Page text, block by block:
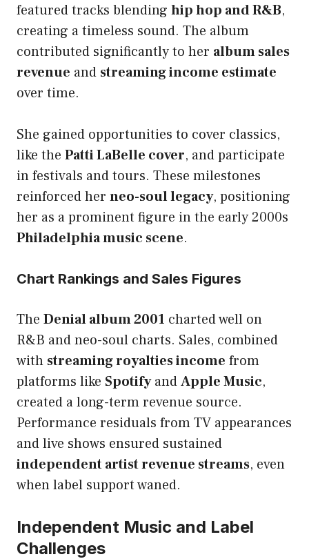
featured tracks blending hip hop and R&B,
creating a timeless sound. The album
contributed significantly to her album sales
revenue and streaming income estimate
over time.
She gained opportunities to cover classics,
like the Patti LaBelle cover, and participate
in festivals and tours. These milestones
reinforced her neo-soul legacy, positioning
her as a prominent figure in the early 2000s
Philadelphia music scene.
Chart Rankings and Sales Figures
The Denial album 2001 charted well on
R&B and neo-soul charts. Sales, combined
with streaming royalties income from
platforms like SpotifyandApple Music,
created a long-term revenue source.
Performance residuals from TV appearances
and live shows ensured sustained
independent artist revenue streams, even
when label support waned.
Independent Music and Label
Challenges